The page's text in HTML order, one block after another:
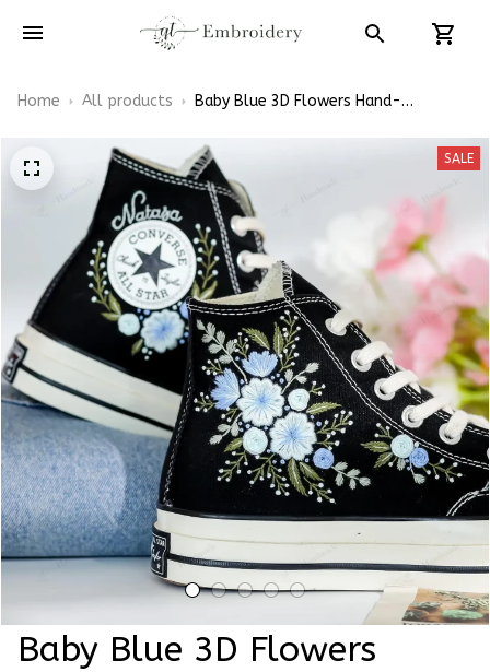
Home All products
Baby Blue 3D Flowers Hand-
SALE
Baby Blue 3D Flowers